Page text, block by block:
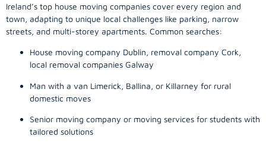
Ireland’s top house moving companies cover every region and
town, adapting to unique local challenges like parking, narrow
streets, and multi-storey apartments. Common searches:
House moving company Dublin, removal company Cork,
local removal companies Galway
Man with a van Limerick, Ballina, or Killarney for rural
domestic moves
Senior moving company or moving services for students with
tailored solutions